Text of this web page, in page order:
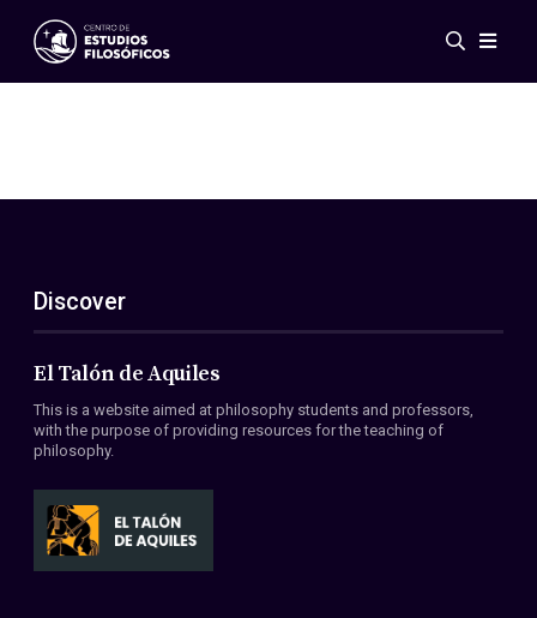
Events
ES
EN
About Us
Members
Conventions
Discover
El Talón de Aquiles
This is a website aimed at philosophy students and professors,
with the purpose of providing resources for the teaching of
philosophy.